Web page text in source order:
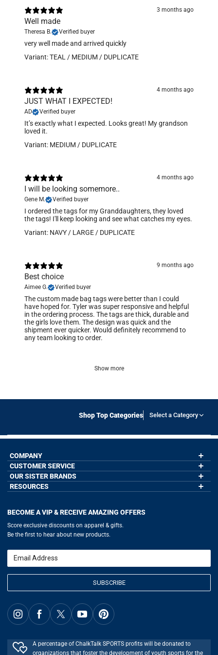
3 months ago
Well made
Theresa B. Verified buyer
​very well made and arrived quickly
Variant: TEAL / MEDIUM / DUPLICATE
4 months ago
JUST WHAT I EXPECTED!
AD Verified buyer
It’s exactly what I expected. Looks great! My grandson
loved it.
Variant: MEDIUM / DUPLICATE
4 months ago
I will be looking somemore..
Gene M. Verified buyer
​I ordered the tags for my Granddaughters, they loved
the tags! I'll keep looking and see what catches my eyes.
Variant: NAVY / LARGE / DUPLICATE
9 months ago
Best choice
Aimee G. Verified buyer
​The custom made bag tags were better than I could
have hoped for. Tyler was super responsive and helpful
in the ordering process. The tags are thick, durable and
the girls love them. The design was quick and the
shipment ever quicker. Would definitely recommend to
any team looking to order.
Show more
Shop Top Categories Select a Category
COMPANY
About Us
Contact Us
Wholesale Application
Our Blog
CUSTOMER SERVICE
My Account
Order Status
Help
Accessibility Adjustments
Gift Cards
Privacy Policy
Terms of Use
OUR SISTER BRANDS
GoneForaRun.com
RESOURCES
Baseball Corner
Basketball Zone
Soccer Spot
Volleyball Guide
Running Life
Lacrosse Central
BECOME A VIP & RECEIVE AMAZING OFFERS
Score exclusive discounts on apparel & gifts.
Be the first to hear about new products.
Email
SUBSCRIBE
A percentage of ChalkTalk SPORTS profits will be donated to
organizations that foster the development of youth sports for the